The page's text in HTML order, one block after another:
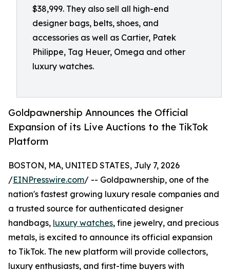
$38,999. They also sell all high-end
designer bags, belts, shoes, and
accessories as well as Cartier, Patek
Philippe, Tag Heuer, Omega and other
luxury watches.
Goldpawnership Announces the Official
Expansion of its Live Auctions to the TikTok
Platform
BOSTON, MA, UNITED STATES, July 7, 2026
/EINPresswire.com/ -- Goldpawnership, one of the
nation's fastest growing luxury resale companies and
a trusted source for authenticated designer
handbags, luxury watches, fine jewelry, and precious
metals, is excited to announce its official expansion
to TikTok. The new platform will provide collectors,
luxury enthusiasts, and first-time buyers with